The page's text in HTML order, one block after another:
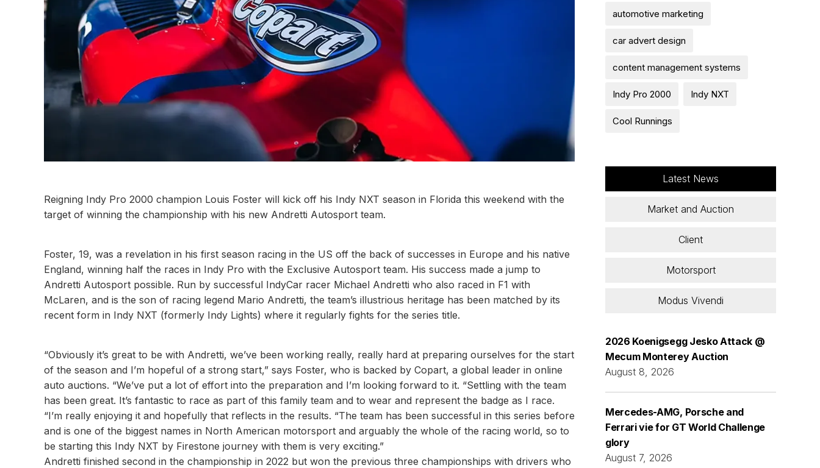
Reigning Indy Pro 2000 champion Louis Foster will kick off his Indy NXT season in Florida this weekend with the
target of winning the championship with his new Andretti Autosport team.
Foster, 19, was a revelation in his first season racing in the US off the back of successes in Europe and his native
England, winning half the races in Indy Pro with the Exclusive Autosport team. His success made a jump to
Andretti Autosport possible. Run by successful IndyCar racer Michael Andretti who also raced in F1 with
McLaren, and is the son of racing legend Mario Andretti, the team’s illustrious heritage has been matched by its
recent form in Indy NXT (formerly Indy Lights) where it regularly fights for the series title.
“Obviously it’s great to be with Andretti, we’ve been working really, really hard at preparing ourselves for the start
of the season and I’m hopeful of a strong start,” says Foster, who is backed by Copart, a global leader in online
auto auctions. “We’ve put a lot of effort into the preparation and I’m looking forward to it. “Settling with the team
has been great. It’s fantastic to race as part of this family team and to wear and represent the badge as I race.
“I’m really enjoying it and hopefully that reflects in the results. “The team has been successful in this series before
and is one of the biggest names in North American motorsport and arguably the whole of the racing world, so to
be starting this Indy NXT by Firestone journey with them is very exciting.”
Andretti finished second in the championship in 2022 but won the previous three championships with drivers who
automotive marketing
car advert design
content management systems
Indy Pro 2000 Indy NXT
Cool Runnings
Latest News
Market and Auction
Client
Motorsport
Modus Vivendi
2026 Koenigsegg Jesko Attack @
Mecum Monterey Auction
August 8, 2026
Mercedes-AMG, Porsche and
Ferrari vie for GT World Challenge
glory
August 7, 2026